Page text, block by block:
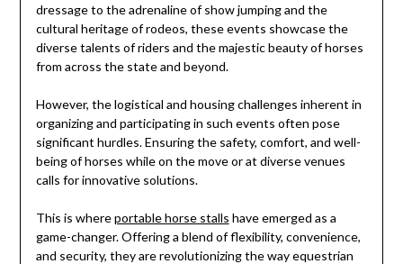
dressage to the adrenaline of show jumping and the
cultural heritage of rodeos, these events showcase the
diverse talents of riders and the majestic beauty of horses
from across the state and beyond.
However, the logistical and housing challenges inherent in
organizing and participating in such events often pose
significant hurdles. Ensuring the safety, comfort, and well-
being of horses while on the move or at diverse venues
calls for innovative solutions.
This is whereportable horse stalls have emerged as a
game-changer. Offering a blend of flexibility, convenience,
and security, they are revolutionizing the way equestrian